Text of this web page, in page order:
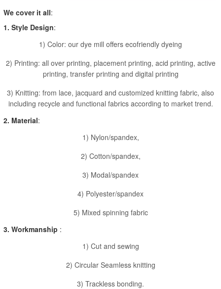
We cover it all:
1. Style Design:
1) Color: our dye mill offers ecofriendly dyeing
2) Printing: all over printing, placement printing, acid printing, active
printing, transfer printing and digital printing
3) Knitting: from lace, jacquard and customized knitting fabric, also
including recycle and functional fabrics according to market trend.
2. Material:
1) Nylon/spandex,
2) Cotton/spandex,
3) Modal/spandex
4) Polyester/spandex
5) Mixed spinning fabric
3. Workmanship :
1) Cut and sewing
2) Circular Seamless knitting
3) Trackless bonding.